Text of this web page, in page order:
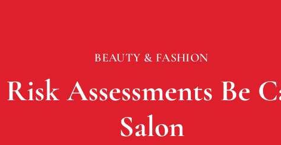
BEAUTY & FASHION
Assessments Be
Salon